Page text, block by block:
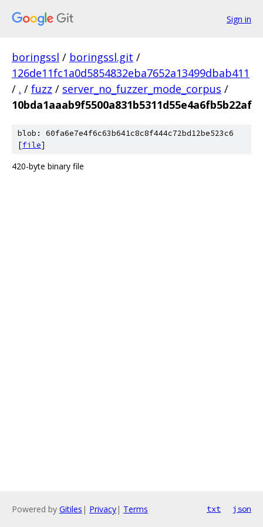
Sign in
boringssl / boringssl.git /
126de11fc1a0d5854832eba7652a13499dbab411
/ . / fuzz / server_no_fuzzer_mode_corpus /
10bda1aaab9f5500a831b5311d55e4a6fb5b22af
blob: 60fa6e7e4f6c63b641c8c8f444c72bd12be523c6
[file]
420-byte binary file
Powered by Gitiles | Privacy| Terms txt json